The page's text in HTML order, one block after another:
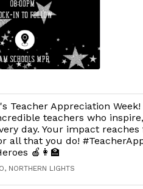
Teacher Appreciation
teachers who
day. Your impact
all that you do!
🍎👩‍🏫
NORTHERN LIGHTS